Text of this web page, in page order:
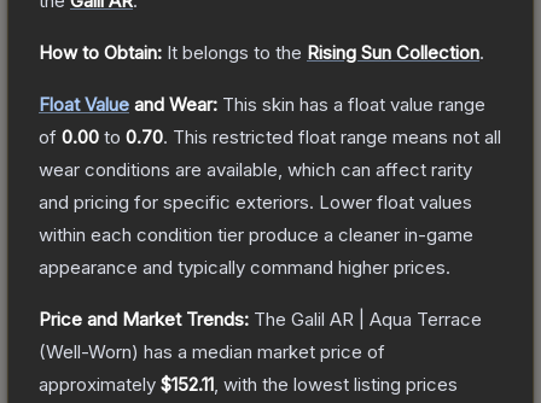
How to Obtain: It belongs to the Rising Sun Collection.
Float Value and Wear: This skin has a float value range
of 0.00 to 0.70. This restricted float range means not all
wear conditions are available, which can affect rarity
and pricing for specific exteriors. Lower float values
within each condition tier produce a cleaner in-game
appearance and typically command higher prices.
Price and Market Trends: The Galil AR | Aqua Terrace
(Well-Worn) has a median market price of
approximately $152.11 , with the lowest listing prices